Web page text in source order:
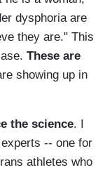
dysphoria are
they are." This
These are
showing up in
the science. I
-- one for
athletes who